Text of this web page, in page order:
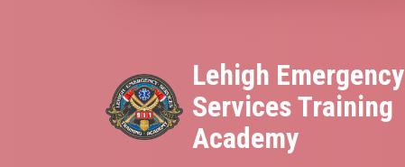
Lehigh Emergency
Services Training
Academy